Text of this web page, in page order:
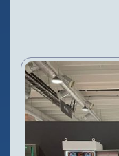
VIEW PRODUCT
Configure Camera